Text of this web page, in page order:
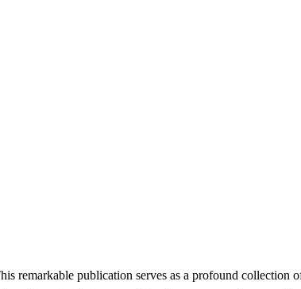
remarkable publication serves as a profound collection